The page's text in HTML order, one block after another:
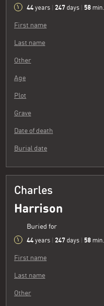
44 years 247 days 58 min.
First name
Last name
Other
Age
Plot
Grave
Date of death
Burial date
Charles
Harrison
Buried for
44 years 247 days 58 min.
First name
Last name
Other